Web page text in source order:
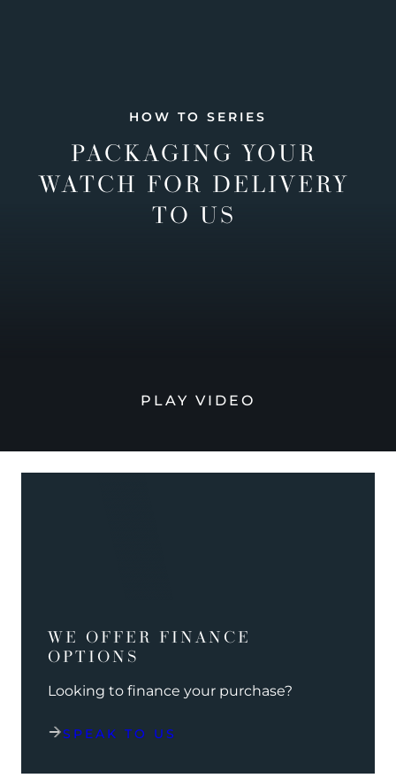
HOW TO SERIES
PACKAGING YOUR
WATCH FOR DELIVERY
TO US
PLAY VIDEO
WE OFFER FINANCE
OPTIONS
Looking to finance your purchase?
SPEAK TO US